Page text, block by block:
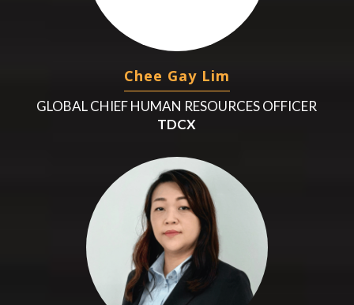
Chee Gay Lim
GLOBAL CHIEF HUMAN RESOURCES OFFICER
TDCX